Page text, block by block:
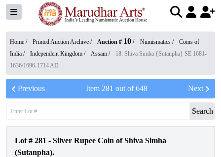
Home / Printed Auction Archive / Auction # 10 / Numismatics /
Coins of
India / Independent Kingdom / Assam /
18. Shiva Simha {Sutanpha} SE 1681-
1636/1696-1714 AD
Previous Item 281 out of648 Next
Search
Lot # 281 - Silver Rupee Coin of Shiva Simha
(Sutanpha).